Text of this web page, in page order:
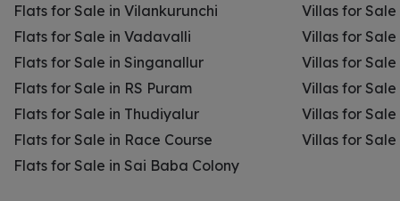
Flats for Sale in Vilankurunchi
Flats for Sale in Vadavalli
Flats for Sale in Singanallur
Flats for Sale in RS Puram
Flats for Sale in Thudiyalur
Flats for Sale in Race Course
Flats for Sale in Sai Baba Colony
Villas for
Villas for
Villas for
Villas for Sale
Villas for
Villas for Sale